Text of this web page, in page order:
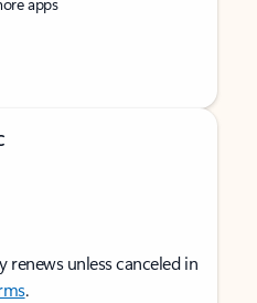
unless canceled in
.